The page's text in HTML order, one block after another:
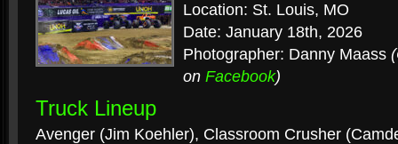
Location: St. Louis, MO
Date: January 18th, 2026
Photographer: Danny Maass
on Facebook)
Truck Lineup
Avenger (Jim Koehler), Classroom Crusher